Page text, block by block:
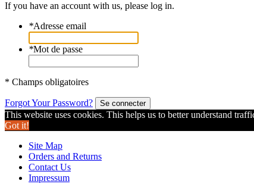
If you have an account with us, please log in.
*Adresse email
*Mot de passe
* Champs obligatoires
Forgot Your Password? Se connecter
This website uses cookies. This helps us to better understand
Got it!
Site Map
Orders and Returns
Contact Us
Impressum